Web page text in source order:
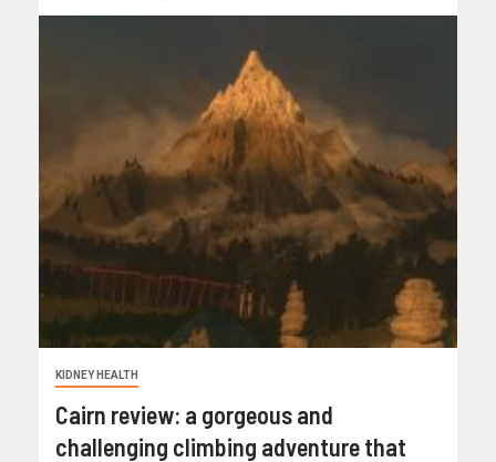
KIDNEY HEALTH
Cairn review: a gorgeous and
challenging climbing adventure that